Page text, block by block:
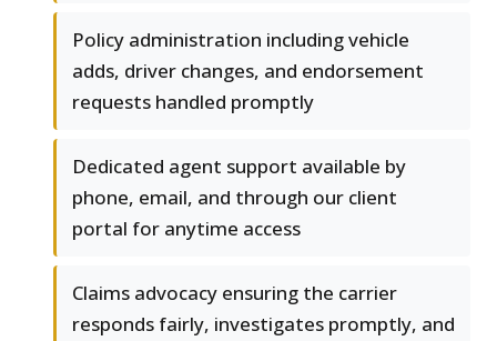
Policy administration including vehicle
adds, driver changes, and endorsement
requests handled promptly
Dedicated agent support available by
phone, email, and through our client
portal for anytime access
Claims advocacy ensuring the carrier
responds fairly, investigates promptly, and